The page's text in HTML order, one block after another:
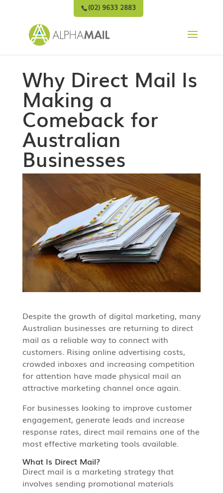
(02) 9633 2883
Why Direct Mail Is
Making a
Comeback for
Australian
Businesses
Despite the growth of digital marketing, many
Australian businesses are returning to direct
mail as a reliable way to connect with
customers. Rising online advertising costs,
crowded inboxes and increasing competition
for attention have made physical mail an
attractive marketing channel once again.
For businesses looking to improve customer
engagement, generate leads and increase
response rates, direct mail remains one of the
most effective marketing tools available.
What Is Direct Mail?
Direct mail is a marketing strategy that
involves sending promotional materials